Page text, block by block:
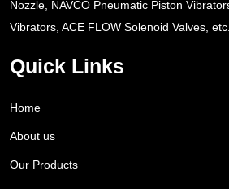
Nozzle, NAVCO Pneumatic Piston
Vibrators, ACE FLOW Solenoid Valves, etc.
Quick Links
Home
About us
Our Products